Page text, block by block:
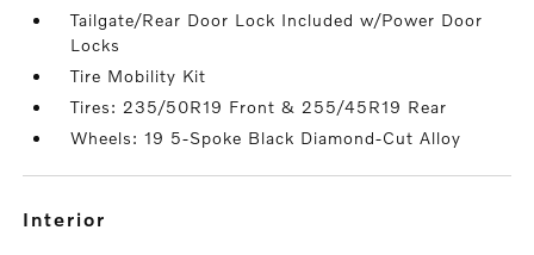
Tailgate/Rear Door Lock Included w/Power Door
Locks
Tire Mobility Kit
Tires: 235/50R19 Front & 255/45R19 Rear
Wheels: 19 5-Spoke Black Diamond-Cut Alloy
interior